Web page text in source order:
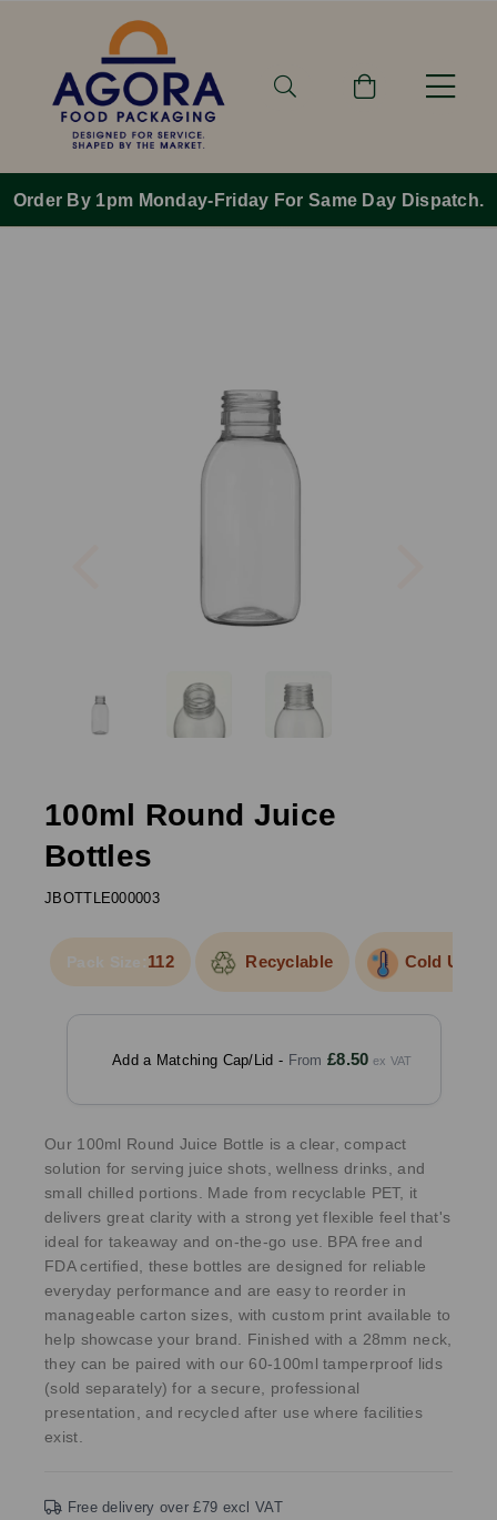
Order By 1pm Monday-Friday For Same Day Dispatch.
100ml Round Juice
Bottles
JBOTTLE000003
Pack Size:112 Recyclable Cold Use
Add a Matching Cap/Lid - £8.50
Our 100ml Round Juice Bottle is a clear, compact
solution for serving juice shots, wellness drinks, and
small chilled portions. Made from recyclable PET, it
delivers great clarity with a strong yet flexible feel that's
ideal for takeaway and on-the-go use. BPA free and
FDA certified, these bottles are designed for reliable
everyday performance and are easy to reorder in
manageable carton sizes, with custom print available to
help showcase your brand. Finished with a 28mm neck,
they can be paired with our 60-100ml tamperproof lids
(sold separately) for a secure, professional
presentation, and recycled after use where facilities
exist.
Free delivery over £79 excl VAT